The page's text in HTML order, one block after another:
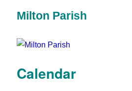
Milton Parish
Calendar